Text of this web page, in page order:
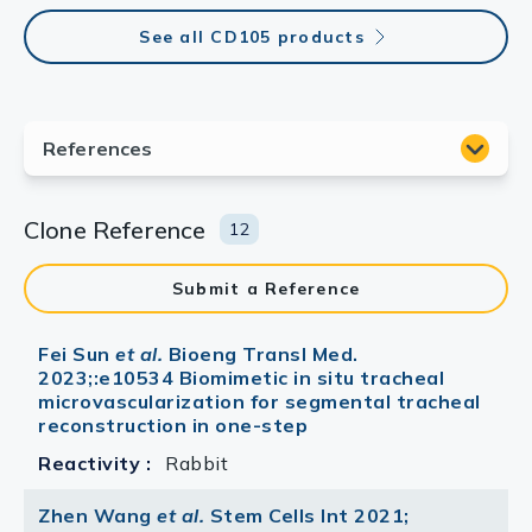
See all CD105 products
Clone Reference 12
Submit a Reference
Fei Sun et al. Bioeng Transl Med.
2023;:e10534 Biomimetic in situ tracheal
microvascularization for segmental tracheal
reconstruction in one-step
Reactivity :
Rabbit
Zhen Wang et al. Stem Cells Int 2021;